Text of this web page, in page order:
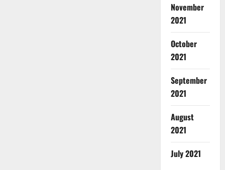
November
2021
October
2021
September
2021
August
2021
July 2021